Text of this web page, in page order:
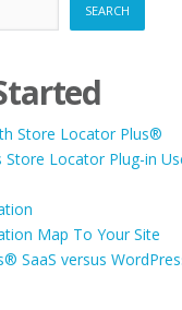
SEARCH
Store Locator Plus®
Store Locator Plug-in
Map To Your Site
SaaS versus